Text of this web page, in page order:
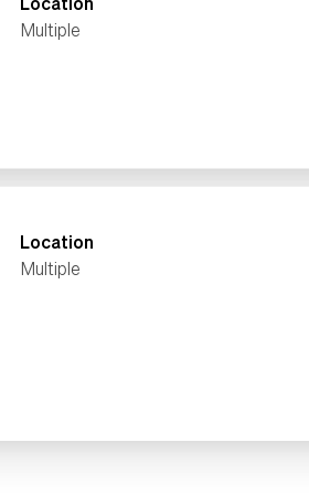
Multiple
Location
Multiple